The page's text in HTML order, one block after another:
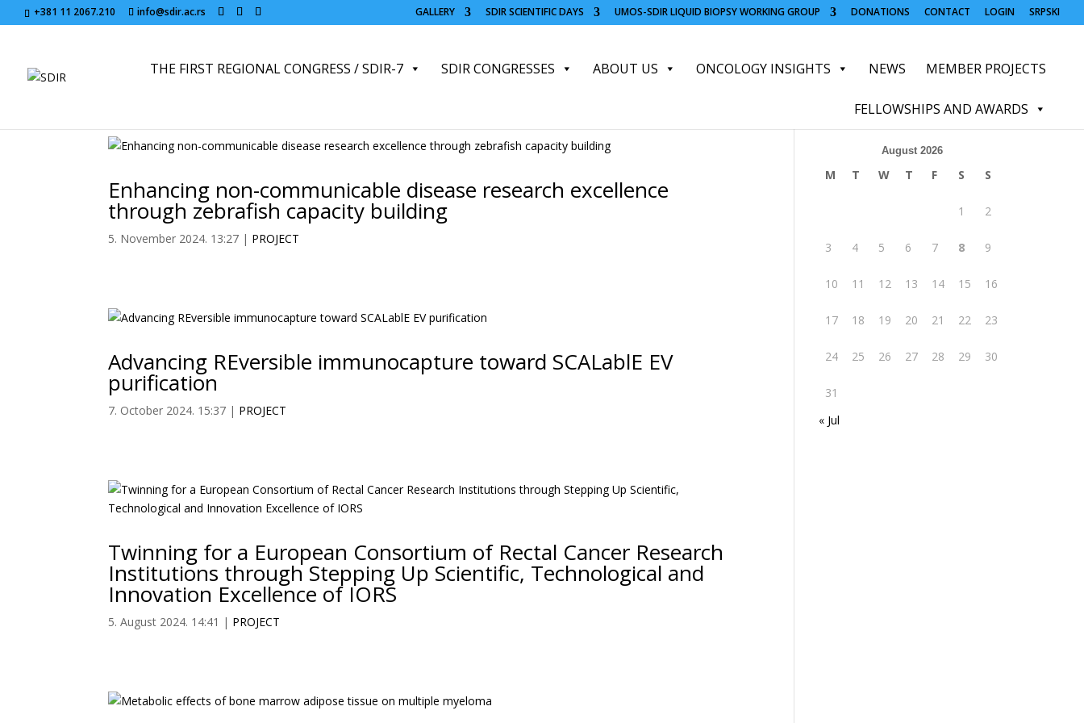
+381 11 2067.210 info@sdir.ac.rs GALLERY SDIR SCIENTIFIC DAYS UMOS-SDIR LIQUID BIOPSY WORKING GROUP DONATIONS CONTACT LOGIN SRPSKI
THE FIRST REGIONAL CONGRESS / SDIR-7 SDIR CONGRESSES ABOUT US ONCOLOGY INSIGHTS NEWS MEMBER PROJECTS
FELLOWSHIPS AND AWARDS
Enhancing non-communicable disease research excellence
through zebrafish capacity building
5. November 2024. 13:27 | PROJECT
Advancing REversible immunocapture toward SCALablE EV
purification
7. October 2024. 15:37 | PROJECT
Twinning for a European Consortium of Rectal Cancer Research
Institutions through Stepping Up Scientific, Technological and
Innovation Excellence of IORS
5. August 2024. 14:41 | PROJECT
August 2026
M T W T F S S
1 2
3 4 5 6 7 8 9
10 11 12 13 14 15 16
17 18 19 20 21 22 23
24 25 26 27 28 29 30
31
« Jul